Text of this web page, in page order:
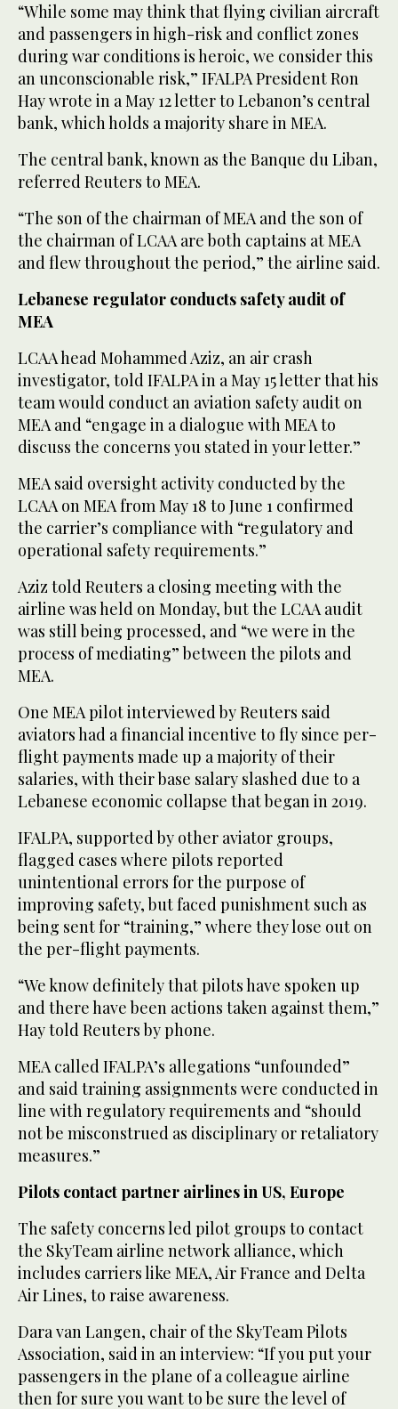
“While some may think that flying civilian aircraft
and passengers in high-risk and conflict zones
during war conditions is heroic, we consider this
an unconscionable risk,” IFALPA President Ron
Hay wrote in a May 12 letter to Lebanon’s central
bank, which holds a majority share in MEA.
The central bank, known as the Banque du Liban,
referred Reuters to MEA.
“The son of the chairman of MEA and the son of
the chairman of LCAA are both captains at MEA
and flew throughout the period,” the airline said.
Lebanese regulator conducts safety audit of
MEA
LCAA head Mohammed Aziz, an air crash
investigator, told IFALPA in a May 15 letter that his
team would conduct an aviation safety audit on
MEA and “engage in a ⁠dialogue with MEA to
discuss the concerns you stated in your letter.”
MEA said oversight activity conducted by ‌the
LCAA on MEA from May 18 to June 1 confirmed
the carrier’s compliance with “regulatory ‌and
operational safety requirements.”
Aziz told Reuters a closing meeting with the
airline was held on Monday, but the LCAA audit
was still being processed, and “we were in ‌the
process of mediating” between the pilots and
MEA.
One MEA pilot interviewed by Reuters said
aviators had a financial incentive to fly since ‌per-
flight payments made up a majority of their
salaries, with their base salary slashed due to a
Lebanese economic collapse that began in 2019.
IFALPA, supported by other aviator groups,
flagged cases where pilots reported
unintentional errors for the purpose of
improving safety, but faced punishment such as
being sent for “training,” where they lose out on
the per-flight payments.
“We know definitely that pilots have spoken up
and there have been actions taken against them,”
Hay told Reuters by phone.
MEA called IFALPA’s allegations “unfounded”
and said training ‌assignments were conducted in
line with regulatory requirements and “should
not be misconstrued as disciplinary or retaliatory
measures.”
Pilots contact partner airlines in US, Europe
The safety concerns led pilot groups to contact
the SkyTeam airline network ⁠alliance, which
includes carriers like MEA, ⁠Air France and Delta
Air Lines, to raise awareness.
Dara van Langen, chair of the SkyTeam Pilots
Association, said in an interview: “If you put your
passengers in the plane of a colleague airline
then for sure you want to be sure the level of